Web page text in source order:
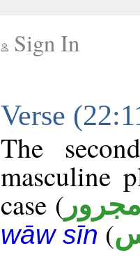
Sign In
Verse
The
masculine
case (
wāw sīn (